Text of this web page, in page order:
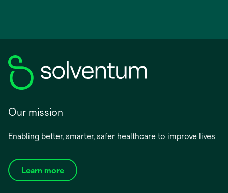
Our mission
Enabling better, smarter, safer healthcare to improve lives
Learn more